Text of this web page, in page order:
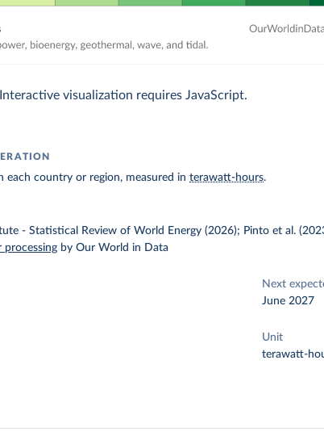
Interactive visualization requires JavaScript.
each country or region, measured interawatt-hours.
- Statistical Review of World Energy (2026); Pinto et al.
processing by Our World in Data
Next
June 2027
Unit
terawatt-